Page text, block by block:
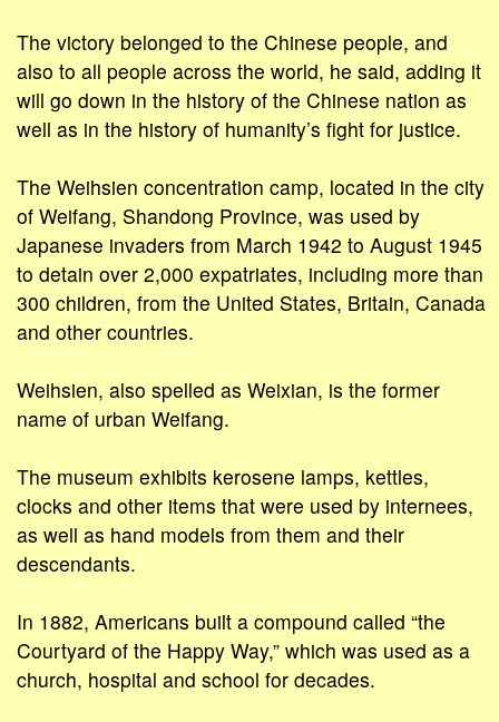
The victory belonged to the Chinese people, and
also to all people across the world, he said, adding it
will go down in the history of the Chinese nation as
well as in the history of humanity’s fight for justice.
The Weihsien concentration camp, located in the city
of Weifang, Shandong Province, was used by
Japanese invaders from March 1942 to August 1945
to detain over 2,000 expatriates, including more than
300 children, from the United States, Britain, Canada
and other countries.
Weihsien, also spelled as Weixian, is the former
name of urban Weifang.
The museum exhibits kerosene lamps, kettles,
clocks and other items that were used by internees,
as well as hand models from them and their
descendants.
In 1882, Americans built a compound called “the
Courtyard of the Happy Way,” which was used as a
church, hospital and school for decades.